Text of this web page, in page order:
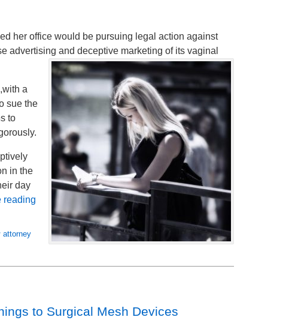
her office would be pursuing legal action against
advertising and deceptive marketing of its vaginal
a
sue the
to
in the
day
reading
attorney
to Surgical Mesh Devices